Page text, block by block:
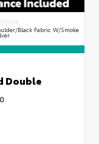
Black Fabric W/Smoke
Double